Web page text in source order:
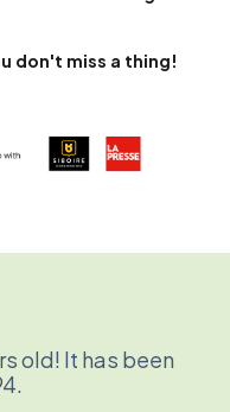
don't miss a thing!
old! It has been